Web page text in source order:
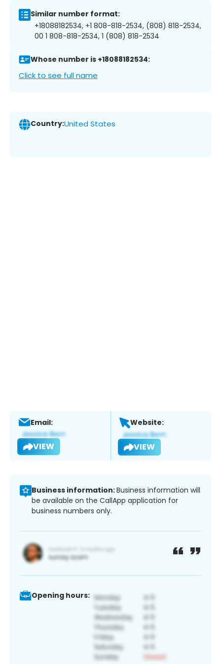
Similar number format:
+18088182534, +1 808-818-2534, (808) 818-2534,
00 1 808-818-2534, 1 (808) 818-2534
Whose number is +18088182534:
Click to see full name
Country:United States
Email:
VIEW
Website:
VIEW
Business information:Business information will
be available on the CallApp application for
business numbers only.
Opening hours: